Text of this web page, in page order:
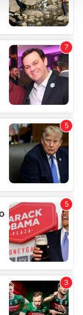
ads, to
of our site with
partners who
you’ve
your use